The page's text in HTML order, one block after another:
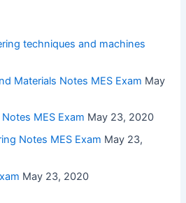
techniques and machines
Materials Notes MES Exam May
MES Exam May 23, 2020
Notes MES Exam May 23,
May 23, 2020